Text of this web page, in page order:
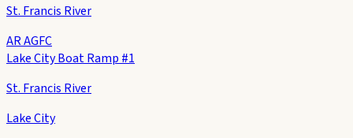
St. Francis River
AR AGFC
Lake City Boat Ramp #1
St. Francis River
Lake City